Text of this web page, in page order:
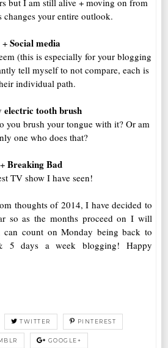
but I am still alive + moving on from
changes your entire outlook.
+ Social media
(this is especially for your blogging
tell myself to not compare, each is
individual path.
electric tooth brush
you brush your tongue with it? Or am
one who does that?
+ Breaking Bad
TV show I have seen!
thoughts of 2014, I have decided to
so as the months proceed on I will
can count on Monday being back to
5 days a week blogging! Happy
TWITTER PINTEREST
GOOGLE+